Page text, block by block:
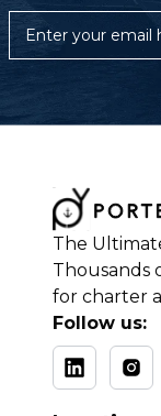
The
Thousands
for charter
Follow us: